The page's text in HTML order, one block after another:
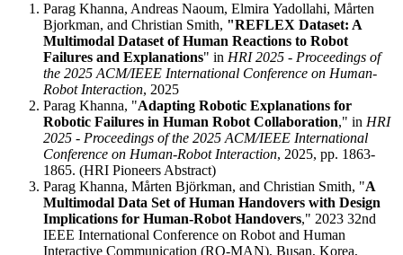
Parag Khanna, Andreas Naoum, Elmira Yadollahi, Mårten
Bjorkman, and Christian Smith, "REFLEX Dataset: A
Multimodal Dataset of Human Reactions to Robot
Failures and Explanations" in HRI 2025 - Proceedings of
the 2025 ACM/IEEE International Conference on Human-
Robot Interaction, 2025
Parag Khanna, "Adapting Robotic Explanations for
Robotic Failures in Human Robot Collaboration," in HRI
2025 - Proceedings of the 2025 ACM/IEEE International
Conference on Human-Robot Interaction, 2025, pp. 1863-
1865. (HRI Pioneers Abstract)
Parag Khanna, Mårten Björkman, and Christian Smith, "A
Multimodal Data Set of Human Handovers with Design
Implications for Human-Robot Handovers," 2023 32nd
IEEE International Conference on Robot and Human
Interactive Communication (RO-MAN), Busan, Korea,